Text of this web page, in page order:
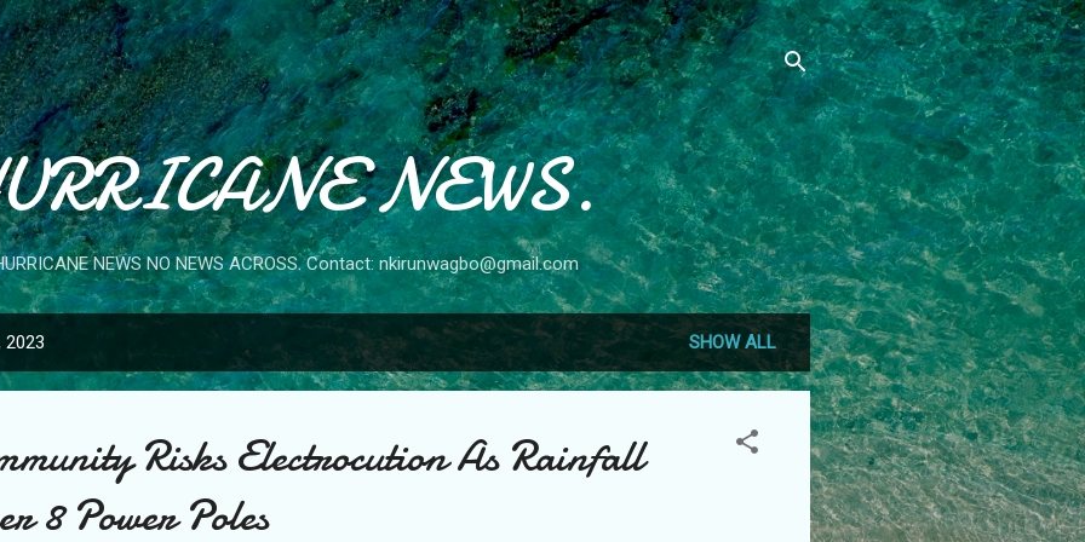
Skip to main content
NEWS.
NEWS NO NEWS ACROSS. Contact: nkirunwagbo@gmail.com
SHOW ALL
Risks Electrocution As Rainfall
8 Power Poles